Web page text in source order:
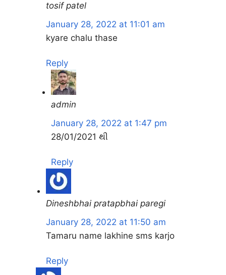
tosif patel
January 28, 2022 at 11:01 am
kyare chalu thase
Reply
admin
January 28, 2022 at 1:47 pm
28/01/2021 થી
Reply
Dineshbhai pratapbhai paregi
January 28, 2022 at 11:50 am
Tamaru name lakhine sms karjo
Reply